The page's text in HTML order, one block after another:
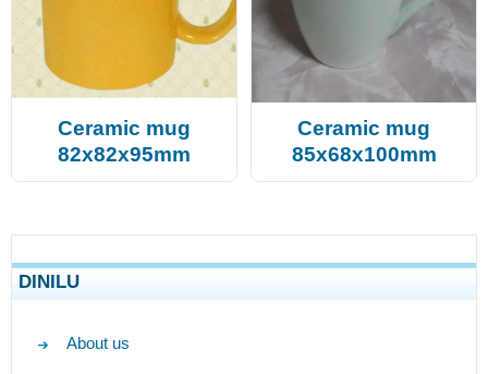
Ceramic mug
82x82x95mm
Ceramic mug
85x68x100mm
DINILU
About us